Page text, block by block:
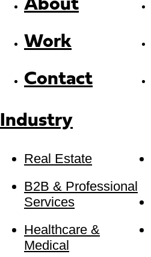
About
Work
Contact
Industry
Real Estate
B2B & Professional
Services
Healthcare &
Medical